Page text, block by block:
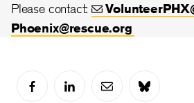
Please contact:
Phoenix@rescue.org